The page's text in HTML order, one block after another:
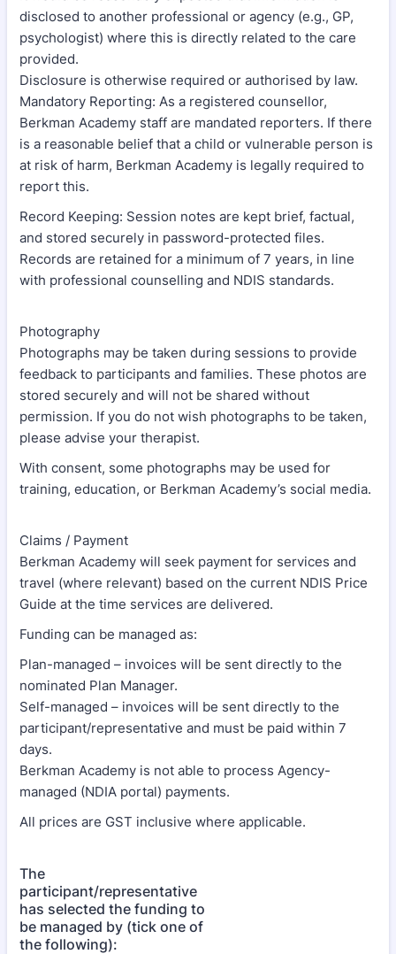
disclosed to another professional or agency (e.g., GP,
psychologist) where this is directly related to the care
provided.
Disclosure is otherwise required or authorised by law.
Mandatory Reporting: As a registered counsellor,
Berkman Academy staff are mandated reporters. If there
is a reasonable belief that a child or vulnerable person is
at risk of harm, Berkman Academy is legally required to
report this.
Record Keeping: Session notes are kept brief, factual,
and stored securely in password-protected files.
Records are retained for a minimum of 7 years, in line
with professional counselling and NDIS standards.
Photography
Photographs may be taken during sessions to provide
feedback to participants and families. These photos are
stored securely and will not be shared without
permission. If you do not wish photographs to be taken,
please advise your therapist.
With consent, some photographs may be used for
training, education, or Berkman Academy’s social media.
Claims / Payment
Berkman Academy will seek payment for services and
travel (where relevant) based on the current NDIS Price
Guide at the time services are delivered.
Funding can be managed as:
Plan-managed – invoices will be sent directly to the
nominated Plan Manager.
Self-managed – invoices will be sent directly to the
participant/representative and must be paid within 7
days.
Berkman Academy is not able to process Agency-
managed (NDIA portal) payments.
All prices are GST inclusive where applicable.
The
participant/representative
has selected the funding to
be managed by (tick one of
the following):